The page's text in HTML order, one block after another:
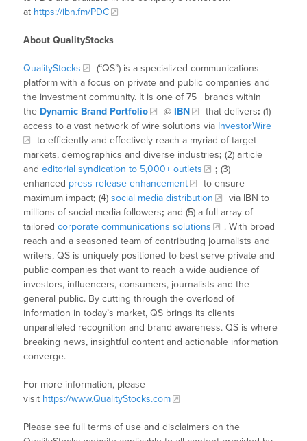
at https://ibn.fm/PDC
About QualityStocks
QualityStocks
(“QS”) is a specialized communications
platform with a focus on private and public companies and
the investment community. It is one of 75+ brands within
the Dynamic Brand Portfolio @ IBN that delivers: (1)
access to a vast network of wire solutions via InvestorWire
to efficiently and effectively reach a myriad of target
markets, demographics and diverse industries; (2) article
andeditorial syndication to 5,000+ outlets ; (3)
enhanced press release enhancement
to ensure
maximum impact; (4)social media distribution
via IBN to
millions of social media followers; and (5) a full array of
tailoredcorporate communications solutions
. With broad
reach and a seasoned team of contributing journalists and
writers, QS is uniquely positioned to best serve private and
public companies that want to reach a wide audience of
investors, influencers, consumers, journalists and the
general public. By cutting through the overload of
information in today’s market, QS brings its clients
unparalleled recognition and brand awareness. QS is where
breaking news, insightful content and actionable information
converge.
For more information, please
visit https://www.QualityStocks.com
Please see full terms of use and disclaimers on the